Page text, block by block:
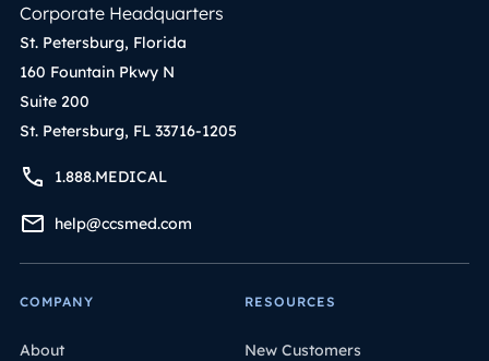
Corporate Headquarters
St. Petersburg, Florida
160 Fountain Pkwy N
Suite 200
St. Petersburg, FL 33716-1205
1.888.MEDICAL
help@ccsmed.com
COMPANY
About
RESOURCES
New Customers